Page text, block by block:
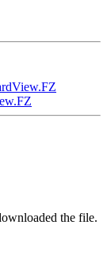
the file.